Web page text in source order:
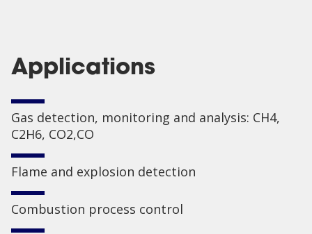
Applications
Gas detection, monitoring and analysis: CH4,
C2H6, CO2,CO
Flame and explosion detection
Combustion process control